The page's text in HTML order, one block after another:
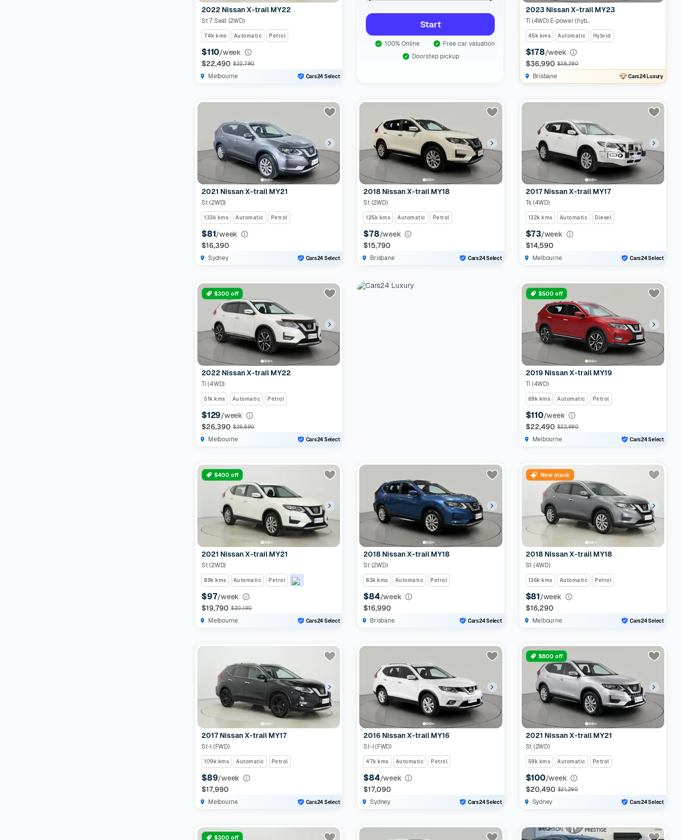
2022 Nissan X-trail MY22
St 7 Seat (2WD)
74k kms Automatic Petrol
$110/week
$22,490 $22,790
Melbourne Cars24 Select
Start
100% Online
Free car valuation
Doorstep pickup
2023 Nissan X-trail MY23
Ti (4WD) E-power (hybrid)
45k kms Automatic Hybrid
$178/week
$36,990 $38,290
Brisbane Cars24 Luxury
2021 Nissan X-trail MY21
St (2WD)
133k kms Automatic Petrol
$81/week
$16,390
Sydney Cars24 Select
2018 Nissan X-trail MY18
St (2WD)
125k kms Automatic Petrol
$78/week
$15,790
Brisbane Cars24 Select
2017 Nissan X-trail MY17
Ts (4WD)
132k kms Automatic Diesel
$73/week
$14,590
Melbourne Cars24 Select
$300 off
2022 Nissan X-trail MY22
Ti (4WD)
51k kms Automatic Petrol
$129/week
$26,390 $26,690
Melbourne Cars24 Select
$500 off
2019 Nissan X-trail MY19
Ti (4WD)
69k kms Automatic Petrol
$110/week
$22,490 $22,990
Melbourne Cars24 Select
$400 off
2021 Nissan X-trail MY21
St (2WD)
89k kms Automatic Petrol
$97/week
$19,790 $20,190
Melbourne Cars24 Select
2018 Nissan X-trail MY18
St (2WD)
83k kms Automatic Petrol
$84/week
$16,990
Brisbane Cars24 Select
New stock
2018 Nissan X-trail MY18
St (4WD)
136k kms Automatic Petrol
$81/week
$16,290
Melbourne Cars24 Select
2017 Nissan X-trail MY17
St-l (FWD)
109k kms Automatic Petrol
$89/week
$17,990
Melbourne Cars24 Select
2016 Nissan X-trail MY16
St-l (FWD)
47k kms Automatic Petrol
$84/week
$17,090
Sydney Cars24 Select
$800 off
2021 Nissan X-trail MY21
St (2WD)
59k kms Automatic Petrol
$100/week
$20,490 $21,290
Sydney Cars24 Select
$300 off